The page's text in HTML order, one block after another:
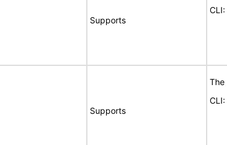
Supports
CLI:
Supports
The
CLI: